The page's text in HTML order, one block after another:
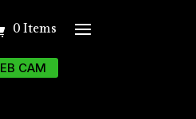
0 Items
CAM